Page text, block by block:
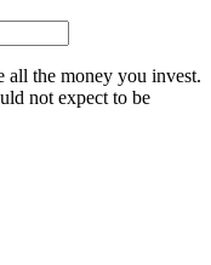
all the money you invest.
not expect to be